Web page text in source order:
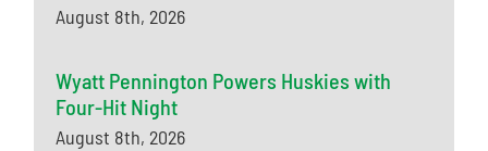
August 8th, 2026
Wyatt Pennington Powers Huskies with
Four-Hit Night
August 8th, 2026